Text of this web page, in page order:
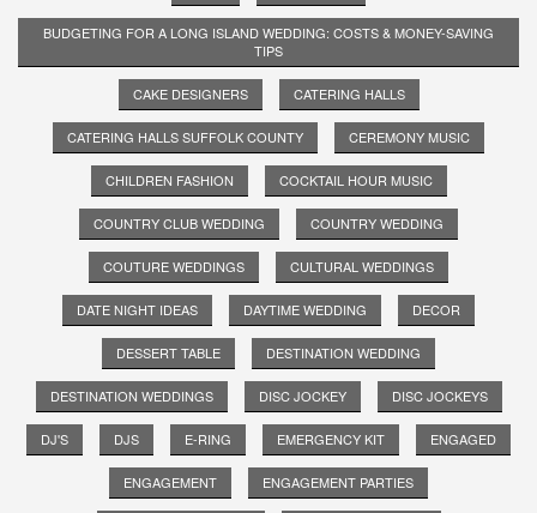
BUDGETING FOR A LONG ISLAND WEDDING: COSTS & MONEY-SAVING
TIPS
CAKE DESIGNERS CATERING HALLS
CATERING HALLS SUFFOLK COUNTY CEREMONY MUSIC
CHILDREN FASHION COCKTAIL HOUR MUSIC
COUNTRY CLUB WEDDING COUNTRY WEDDING
COUTURE WEDDINGS CULTURAL WEDDINGS
DATE NIGHT IDEAS DAYTIME WEDDING DECOR
DESSERT TABLE DESTINATION WEDDING
DESTINATION WEDDINGS DISC JOCKEY DISC JOCKEYS
DJ'S DJS E-RING EMERGENCY KIT ENGAGED
ENGAGEMENT ENGAGEMENT PARTIES